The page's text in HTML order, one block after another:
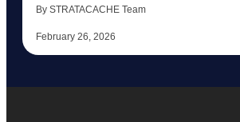
By STRATACACHE Team
February 26, 2026